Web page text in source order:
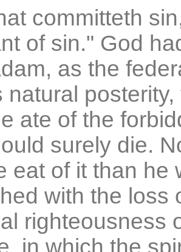
committeth
of sin." God
as the
natural
ate of the
surely die.
eat of it than he
with the loss
righteousness
in which the